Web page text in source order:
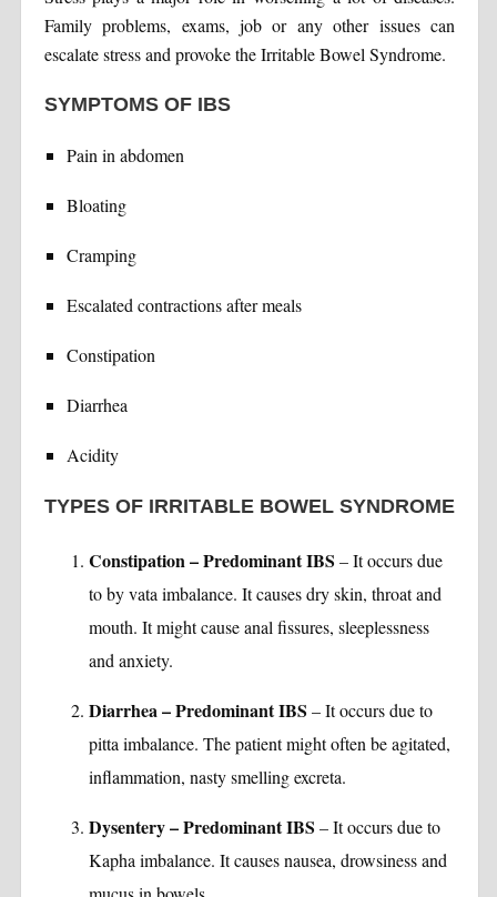
Family problems, exams, job or any other issues can
escalate stress and provoke the Irritable Bowel Syndrome.
SYMPTOMS OF IBS
Pain in abdomen
Bloating
Cramping
Escalated contractions after meals
Constipation
Diarrhea
Acidity
TYPES OF IRRITABLE BOWEL SYNDROME
Constipation – Predominant IBS – It occurs due
to by vata imbalance. It causes dry skin, throat and
mouth. It might cause anal fissures, sleeplessness
and anxiety.
Diarrhea – Predominant IBS – It occurs due to
pitta imbalance. The patient might often be agitated,
inflammation, nasty smelling excreta.
Dysentery – Predominant IBS – It occurs due to
Kapha imbalance. It causes nausea, drowsiness and